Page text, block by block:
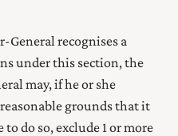
General recognises a
under this section, the
may, if he or she
grounds that it
do so, exclude 1 or more